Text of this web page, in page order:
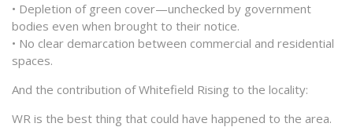
• Depletion of green cover—unchecked by government
bodies even when brought to their notice.
• No clear demarcation between commercial and residential
spaces.
And the contribution of Whitefield Rising to the locality:
WR is the best thing that could have happened to the area.